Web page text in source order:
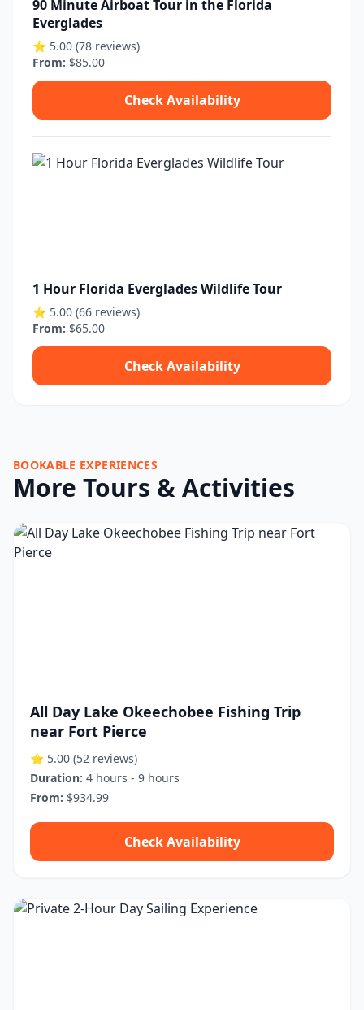
90 Minute Airboat Tour in the Florida
Everglades
⭐ 5.00 (78 reviews)
From: $85.00
Check Availability
1 Hour Florida Everglades Wildlife Tour
⭐ 5.00 (66 reviews)
From: $65.00
Check Availability
BOOKABLE EXPERIENCES
More Tours & Activities
All Day Lake Okeechobee Fishing Trip
near Fort Pierce
⭐ 5.00 (52 reviews)
Duration: 4 hours - 9 hours
From: $934.99
Check Availability